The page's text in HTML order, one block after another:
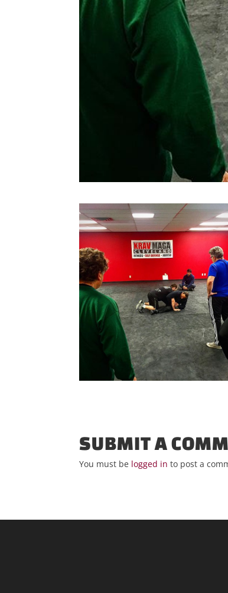
SUBMIT A
You must be logged in to post a